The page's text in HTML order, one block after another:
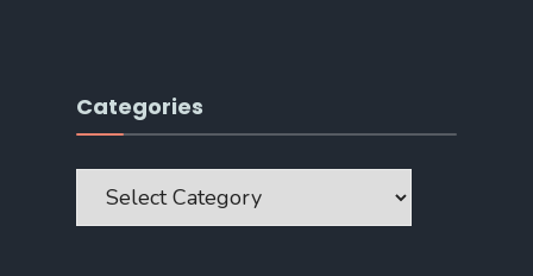
Categories
Categories